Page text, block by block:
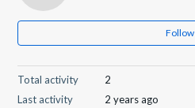
Follow
Total activity
2
Last activity
2 years ago